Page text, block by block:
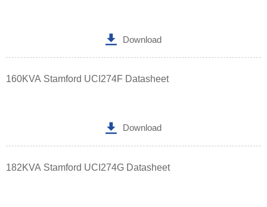
 Download
160KVA Stamford UCI274F Datasheet
 Download
182KVA Stamford UCI274G Datasheet